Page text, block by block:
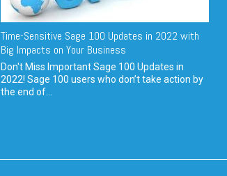
Time-Sensitive Sage 100 Updates in 2022 with
Big Impacts on Your Business
Don't Miss Important Sage 100 Updates in
2022! Sage 100 users who don’t take action by
the end of...